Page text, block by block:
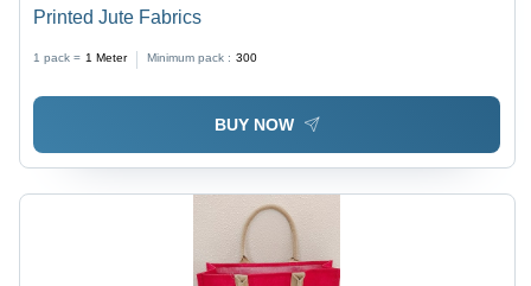
Printed Jute Fabrics
1 pack = 1 Meter Minimum pack : 300
BUY NOW